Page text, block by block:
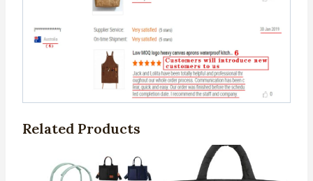
Related Products